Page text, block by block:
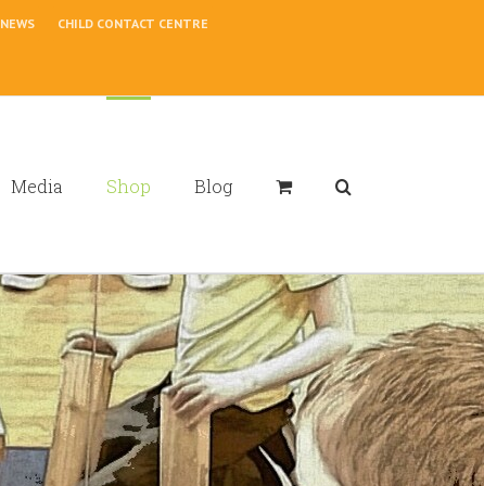
NEWS CHILD CONTACT CENTRE
Media Shop Blog